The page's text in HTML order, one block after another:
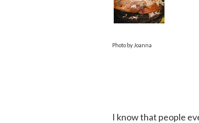
Photo by Joanna
I know that people